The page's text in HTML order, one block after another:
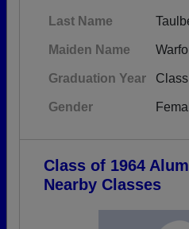
Last Name
Maiden Name
Graduation Year
Gender
Class of 1964
Nearby Classes